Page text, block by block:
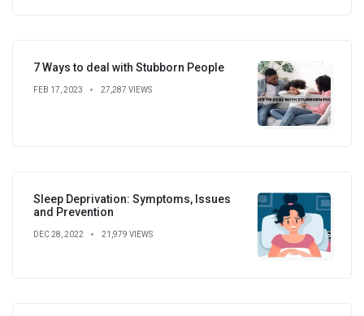
7 Ways to deal with Stubborn People
FEB 17, 2023 27,287 VIEWS
Sleep Deprivation: Symptoms, Issues
and Prevention
DEC 28, 2022 21,979 VIEWS